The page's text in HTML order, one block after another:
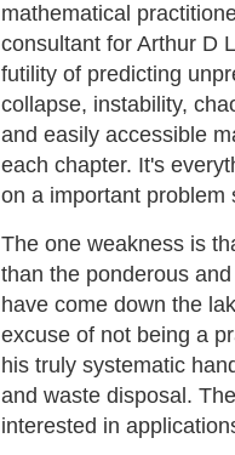
mathematical
consultant for Arthur D
futility of predicting
collapse, instability,
and easily accessible
each chapter. It's
on a important problem
The one weakness is
than the ponderous
have come down the
excuse of not being a
his truly systematic
and waste disposal.
interested in